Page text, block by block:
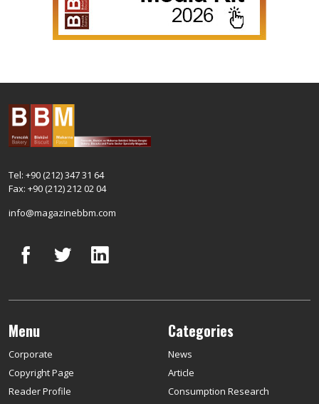
Tel: +90 (212) 347 31 64
Fax: +90 (212) 212 02 04
info@magazinebbm.com
Menu
Corporate
Copyright Page
Reader Profile
Categories
News
Article
Consumption Research